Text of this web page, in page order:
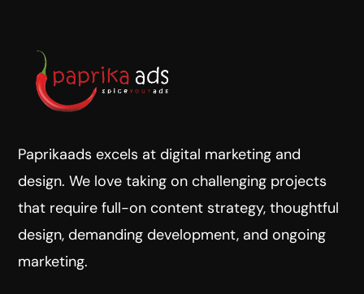
Paprikaads excels at digital marketing and
design. We love taking on challenging projects
that require full-on content strategy, thoughtful
design, demanding development, and ongoing
marketing.